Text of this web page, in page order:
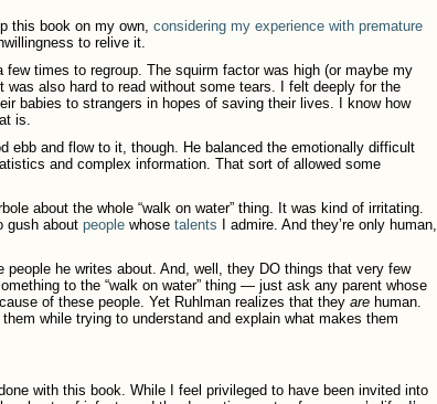
this book on my own, considering my experience with premature
to relive it.
few times to regroup. The squirm factor was high (or maybe my
was also hard to read without some tears. I felt deeply for the
babies to strangers in hopes of saving their lives. I know how
is.
ebb and flow to it, though. He balanced the emotionally difficult
and complex information. That sort of allowed some
about the whole “walk on water” thing. It was kind of irritating.
gush about peoplewhose talents I admire. And they’re only human,
people he writes about. And, well, they DO things that very few
to the “walk on water” thing — just ask any parent whose
of these people. Yet Ruhlman realizes that they arehuman.
while trying to understand and explain what makes them
with this book. While I feel privileged to have been invited into